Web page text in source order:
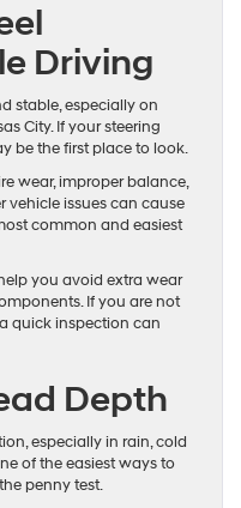
Driving
stable, especially on
City. If your steering
be the first place to look.
wear, improper balance,
vehicle issues can cause
common and easiest
you avoid extra wear
If you are not
quick inspection can
Depth
especially in rain, cold
of the easiest ways to
penny test.